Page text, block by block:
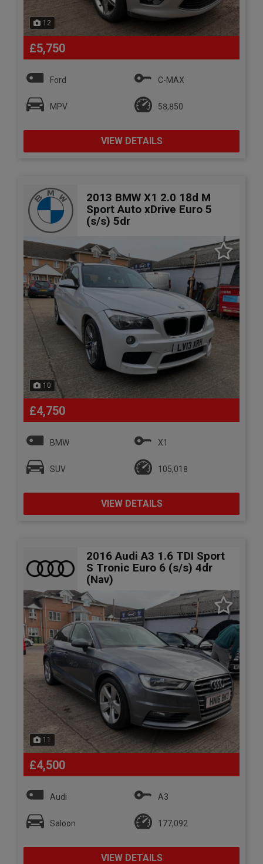
12
£5,750
Ford C-MAX
MPV 58,850
VIEW DETAILS
2013 BMW X1 2.0 18d M
Sport Auto xDrive Euro 5
(s/s) 5dr
10
£4,750
BMW X1
SUV 105,018
VIEW DETAILS
2016 Audi A3 1.6 TDI Sport
S Tronic Euro 6 (s/s) 4dr
(Nav)
11
£4,500
Audi A3
Saloon 177,092
VIEW DETAILS